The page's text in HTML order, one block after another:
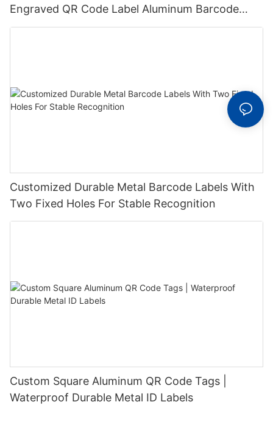
Engraved QR Code Label Aluminum Barcode
Label With Serial Number
Customized Durable Metal Barcode Labels With
Two Fixed Holes For Stable Recognition
Custom Square Aluminum QR Code Tags |
Waterproof Durable Metal ID Labels